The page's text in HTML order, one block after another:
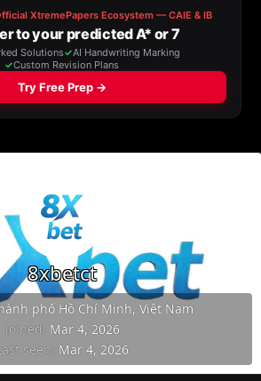
8xbetct
phố Hồ Chí Minh, Việt Nam
Joined Mar 4, 2026
seen Mar 4, 2026